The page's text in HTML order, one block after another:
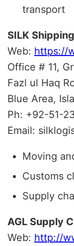
transport
SILK
Web: https://
Office # 11,
Fazl ul Haq
Blue Area,
Ph: +92-51-
Email:
Moving
Customs
Supply
AGL Supply
Web: http://